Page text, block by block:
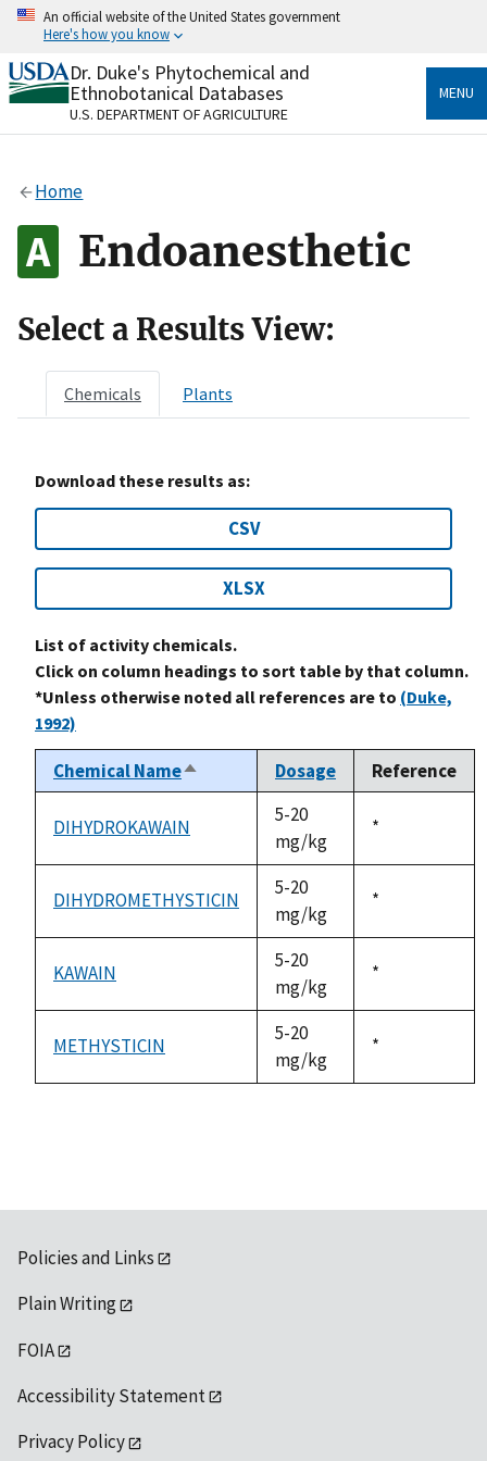
Skip
content
An official website of the United States government
Here's how you know
Official websites use .gov
A.govwebsite belongs to an official government
organization in the United States.
Alock
to the .gov website. Share sensitive information only
on official, secure websites.
Dr. Duke's Phytochemical and
Ethnobotanical Databases
U.S. DEPARTMENT OF AGRICULTURE
MENU
Home
Endoanesthetic
Select a Results View:
Chemicals Plants
Download these results as:
CSV
XLSX
List of activity chemicals.
Click on column headings to sort table by that column.
*Unless otherwise noted all references are to (Duke,
1992)
Chemical NameSort
descending
Dosage Reference
DIHYDROKAWAIN
5-20
mg/kg
Duke,
*
DIHYDROMETHYSTICIN
5-20
mg/kg
Duke,
*
KAWAIN
5-20
mg/kg
Duke,
*
METHYSTICIN
5-20
mg/kg
Duke,
*
Policies and Links
Plain Writing
FOIA
Accessibility Statement
Privacy Policy